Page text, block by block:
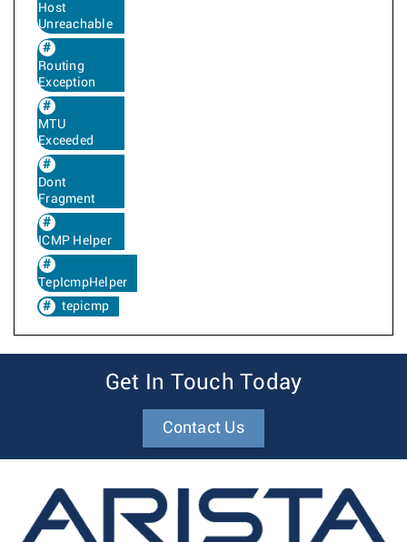
Host
Unreachable
Routing
Exception
MTU
Exceeded
Dont
Fragment
ICMP Helper
TepIcmpHelper
tepicmp
Get In Touch Today
Contact Us